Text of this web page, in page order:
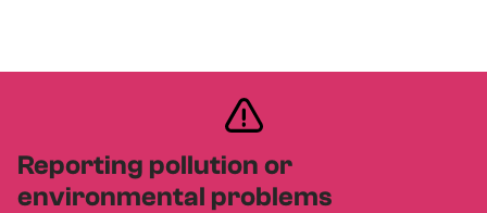
Reporting pollution or
environmental problems